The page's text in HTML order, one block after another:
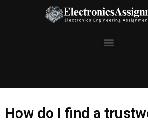
Menu
How do I find a